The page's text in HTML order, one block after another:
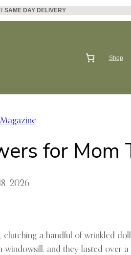
SAME DAY DELIVERY
Shop
for Mom
2026
a handful of wrinkled
and they lasted over